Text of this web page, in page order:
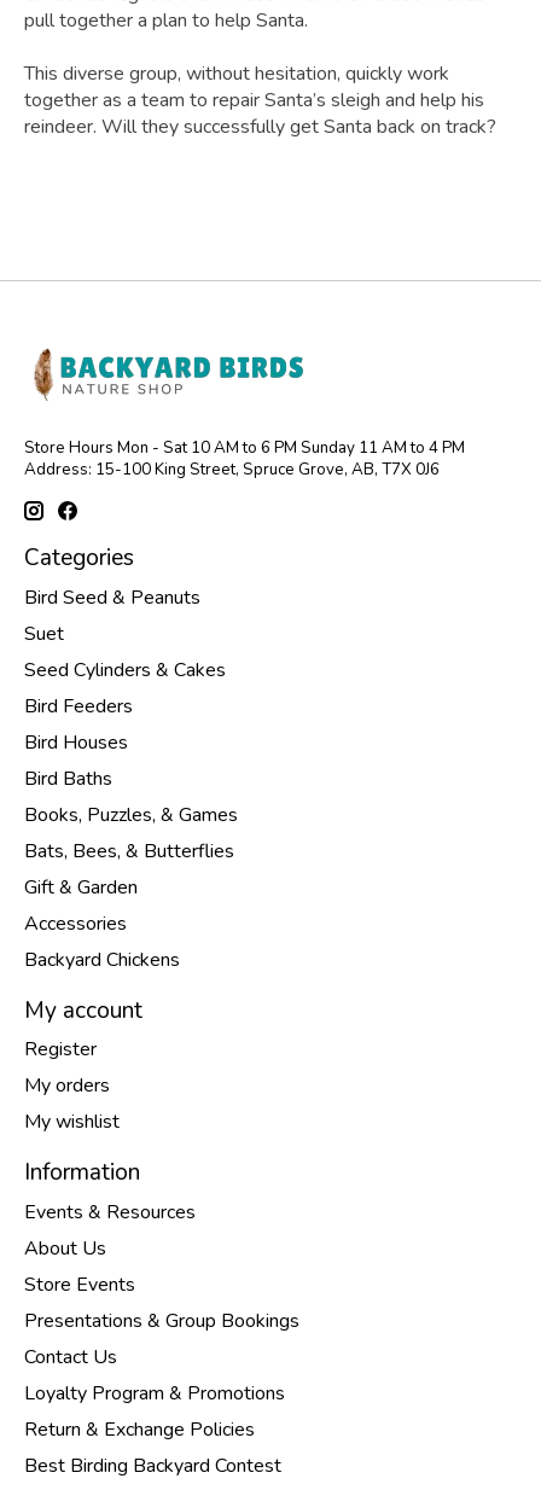
pull together a plan to help Santa.
This diverse group, without hesitation, quickly work
together as a team to repair Santa’s sleigh and help his
reindeer. Will they successfully get Santa back on track?
Store Hours Mon - Sat 10 AM to 6 PM Sunday 11 AM to 4 PM
Address: 15-100 King Street, Spruce Grove, AB, T7X 0J6
Categories
Bird Seed & Peanuts
Suet
Seed Cylinders & Cakes
Bird Feeders
Bird Houses
Bird Baths
Books, Puzzles, & Games
Bats, Bees, & Butterflies
Gift & Garden
Accessories
Backyard Chickens
My account
Register
My orders
My wishlist
Information
Events & Resources
About Us
Store Events
Presentations & Group Bookings
Contact Us
Loyalty Program & Promotions
Return & Exchange Policies
Best Birding Backyard Contest